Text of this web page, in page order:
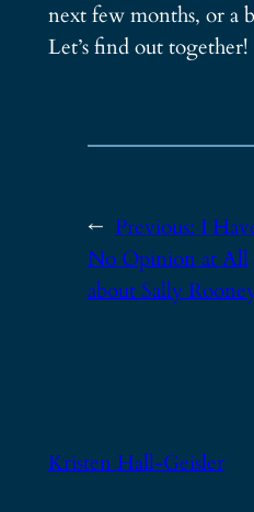
next few months, or a
Let’s find out together!
← Previous: I
No Opinion at All
about Sally
Kristen Hall-Geisler